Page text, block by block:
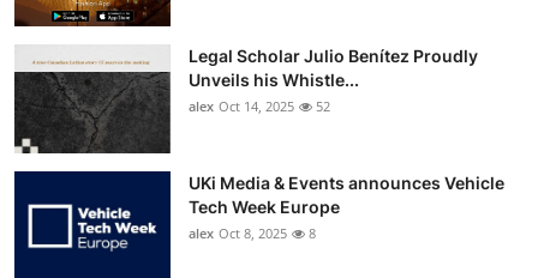
How To
Support Number
Legal Scholar Julio Benítez Proudly
Unveils his Whistle...
alex Oct 14, 2025 52
UKi Media & Events announces Vehicle
Tech Week Europe
alex Oct 8, 2025 8